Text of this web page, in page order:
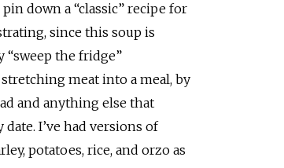
down a “classic” recipe for
since this soup is
the fridge”
meat into a meal, by
and anything else that
I’ve had versions of
potatoes, rice, and orzo as